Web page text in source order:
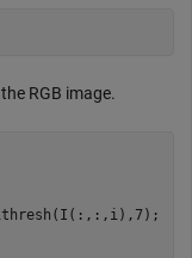
RGB image.